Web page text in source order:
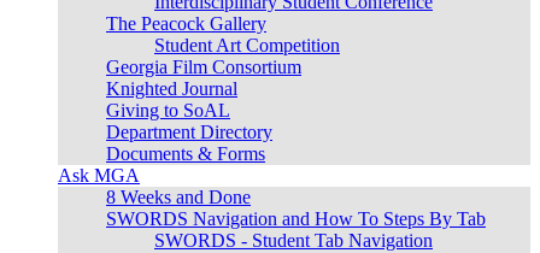
The Peacock Gallery
Student Art Competition
Georgia Film Consortium
Knighted Journal
Giving to SoAL
Department Directory
Documents & Forms
Ask MGA
8 Weeks and Done
SWORDS Navigation and How To Steps By Tab
SWORDS - Student Tab Navigation